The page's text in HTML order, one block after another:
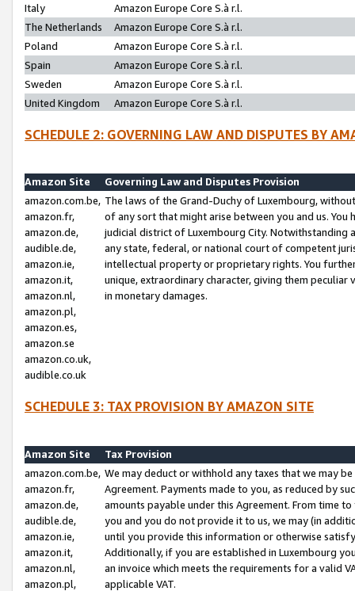
Italy
Amazon Europe Core S.à r.l.
The Netherlands
Amazon Europe Core S.à r.l.
Poland
Amazon Europe Core S.à r.l.
Spain
Amazon Europe Core S.à r.l.
Sweden
Amazon Europe Core S.à r.l.
United Kingdom
Amazon Europe Core S.à r.l.
SCHEDULE 2: GOVERNING LAW AND DISPUTES BY
Amazon Site
Governing Law and Disputes Provision
amazon.com.be,
amazon.fr,
amazon.de,
audible.de,
amazon.ie,
amazon.it,
amazon.nl,
amazon.pl,
amazon.es,
amazon.se
amazon.co.uk,
audible.co.uk
The laws of the Grand-Duchy of Luxembourg,
of any sort that might arise between you and us.
judicial district of Luxembourg City. Notwithstanding
any state, federal, or national court of competent
intellectual property or proprietary rights. You
unique, extraordinary character, giving them
in monetary damages.
SCHEDULE 3: TAX PROVISION BY AMAZON SITE
Amazon Site
Tax Provision
amazon.com.be,
amazon.fr,
amazon.de,
audible.de,
amazon.ie,
amazon.it,
amazon.nl,
amazon.pl,
We may deduct or withhold any taxes that we may
Agreement. Payments made to you, as reduced by
amounts payable under this Agreement. From time
you and you do not provide it to us, we may (in
until you provide this information or otherwise
Additionally, if you are established in Luxembourg
an invoice which meets the requirements for a valid
applicable VAT.